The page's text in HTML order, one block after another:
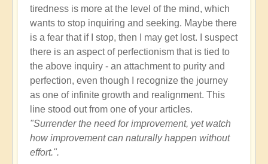
tiredness is more at the level of the mind, which
wants to stop inquiring and seeking. Maybe there
is a fear that if I stop, then I may get lost. I suspect
there is an aspect of perfectionism that is tied to
the above inquiry - an attachment to purity and
perfection, even though I recognize the journey
as one of infinite growth and realignment. This
line stood out from one of your articles.
"Surrender the need for improvement, yet watch
how improvement can naturally happen without
effort.".